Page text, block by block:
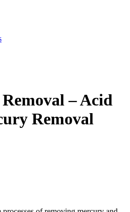
– Acid
Removal